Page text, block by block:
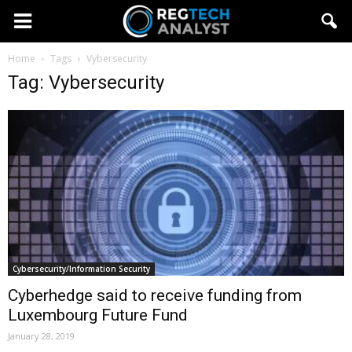
Home Tags Vybersecurity
Tag: Vybersecurity
Cybersecurity/Information Security
Cyberhedge said to receive funding from
Luxembourg Future Fund
January 28, 2019